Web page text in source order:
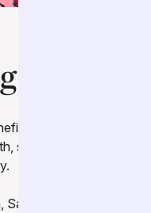
technology for
she is responsible
was Chief